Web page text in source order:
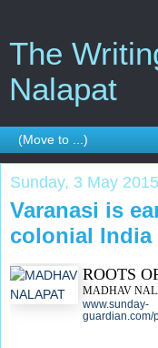
The
Nalapat
Sunday, 3 May 2015
Varanasi is
colonial India
ROOTS
MADHAV
www.sunday-
guardian.com/